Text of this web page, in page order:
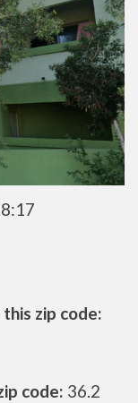
zip code:
code: 36.2